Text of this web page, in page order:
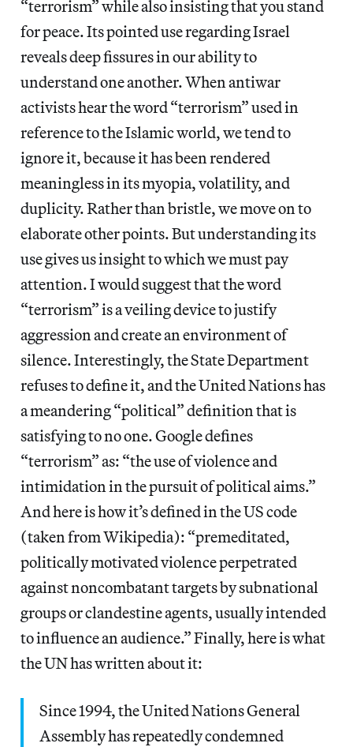
“terrorism” while also insisting that you stand
for peace. Its pointed use regarding Israel
reveals deep fissures in our ability to
understand one another. When antiwar
activists hear the word “terrorism” used in
reference to the Islamic world, we tend to
ignore it, because it has been rendered
meaningless in its myopia, volatility, and
duplicity. Rather than bristle, we move on to
elaborate other points. But understanding its
use gives us insight to which we must pay
attention. I would suggest that the word
“terrorism” is a veiling device to justify
aggression and create an environment of
silence. Interestingly, the State Department
refuses to define it, and the United Nations has
a meandering “political” definition that is
satisfying to no one. Google defines
“terrorism” as: “the use of violence and
intimidation in the pursuit of political aims.”
And here is how it’s defined in the US code
(taken from Wikipedia): “premeditated,
politically motivated violence perpetrated
against noncombatant targets by subnational
groups or clandestine agents, usually intended
to influence an audience.” Finally, here is what
the UN has written about it:
Since 1994, the United Nations General
Assembly has repeatedly condemned